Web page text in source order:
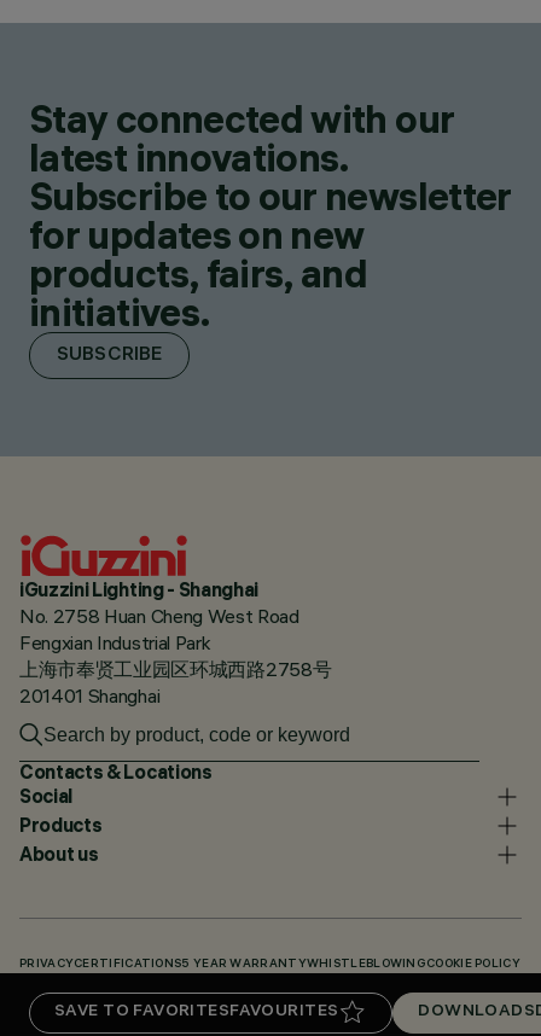
SAVE TO FAVORITESFAVOURITES DOWNLOADS
Stay connected with our
latest innovations.
Subscribe to our newsletter
for updates on new
products, fairs, and
initiatives.
SUBSCRIBE
iGuzzini Lighting - Shanghai
No. 2758 Huan Cheng West Road
Fengxian Industrial Park
上海市奉贤工业园区环城西路2758号
201401 Shanghai
Contacts & Locations
Social
Products
About us
PRIVACY CERTIFICATIONS5 YEAR WARRANTYWHISTLEBLOWING COOKIE POLICY
DOWNLOADS